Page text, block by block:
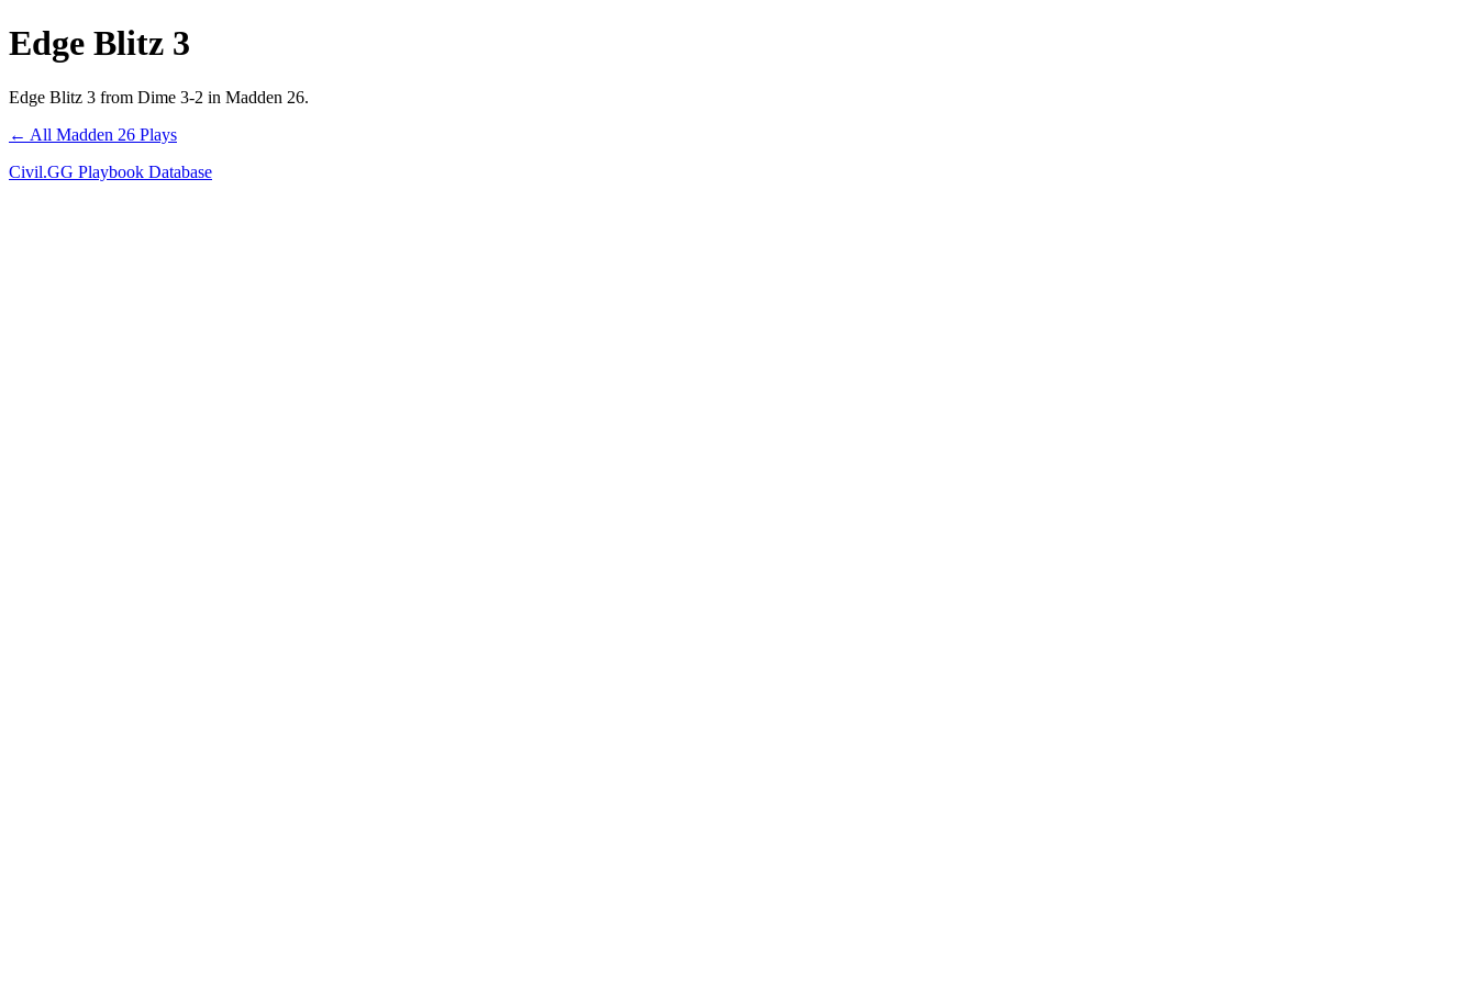
Edge Blitz 3
Edge Blitz 3 from Dime 3-2 in Madden 26.
← All Madden 26 Plays
Civil.GG Playbook Database